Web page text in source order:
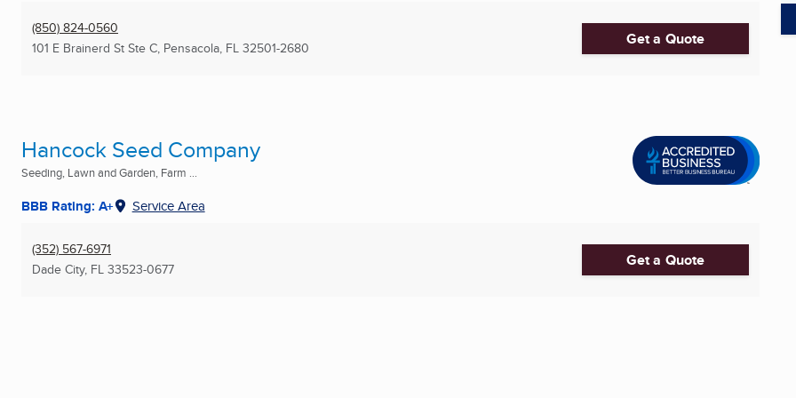
(850) 824-0560
101 E Brainerd St Ste C, Pensacola, FL 32501-2680 Get a Quote
Hancock Seed Company
Seeding, Lawn and Garden, Farm ...
BBB Rating: A+ Service Area
(352) 567-6971
Dade City, FL 33523-0677 Get a Quote